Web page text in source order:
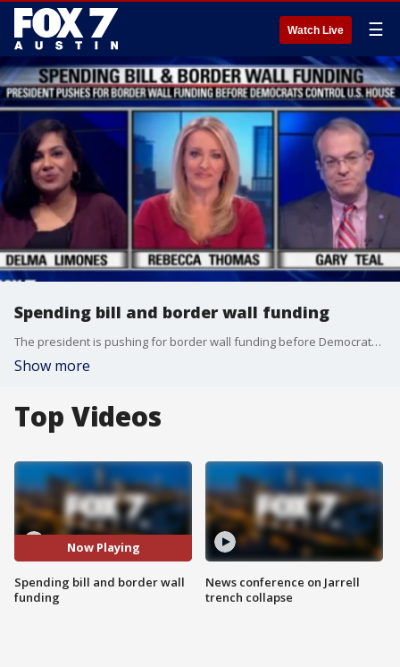
Watch Live ☰
Spending bill and border wall funding
The president is pushing for border wall funding before Democrats control the U.S. House.
Show more
Top Videos
Now Playing
Spending bill and border wall
funding
News conference on Jarrell
trench collapse